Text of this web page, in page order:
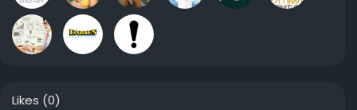
Likes (0)